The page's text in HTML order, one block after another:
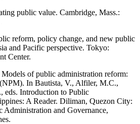
public value. Cambridge, Mass.:
reform, policy change, and new public
and Pacific perspective. Tokyo:
Center.
of public administration reform:
In Bautista, V., Alfiler, M.C.,
eds. Introduction to Public
A Reader. Diliman, Quezon City:
and Governance,